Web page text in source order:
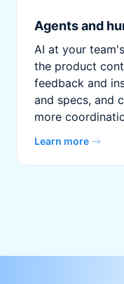
Agents and
AI at your
the product
feedback and
and specs, and
more
Learn more